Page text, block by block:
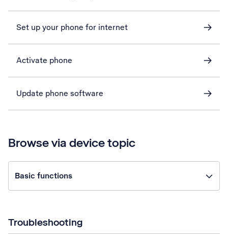
Set up your phone for internet
Activate phone
Update phone software
Browse via device topic
Basic functions
Troubleshooting